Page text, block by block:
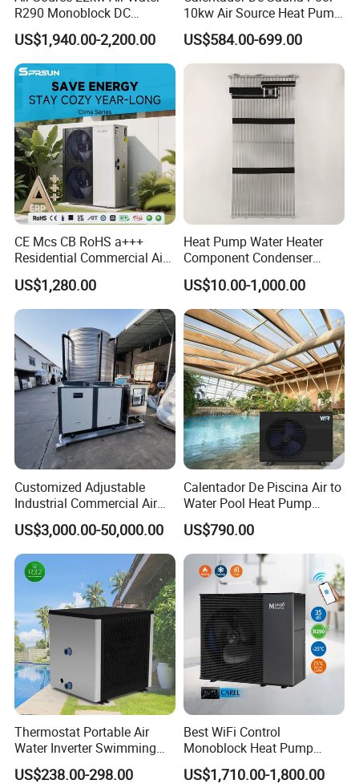
FAQ
1. Q: What is your company business, brand,
and product?
Quality control and maintenance for solar water
heater system, air source heat pump, heat pump
components and accessories accordingly.
2. Q: Can we add our brand?
A: Yes. We brand "YIJIAREN" for our solar
water heater system and air source heat pumps,
R290 Monoblock DC
Inverter Heat Pump House
Heating Cooling Dhw
US$1,940.00-2,200.00
10kw Air Source Heat Pump
Water Heaters for Water
Heating Cooling System
US$584.00-699.00
CE Mcs CB RoHS a+++
Residential Commercial Air
to Water Heat Pump Water
Heaters R32
US$1,280.00
Heat Pump Water Heater
Component Condenser
Micro-Channel Condenser
US$10.00-1,000.00
Customized Adjustable
Industrial Commercial Air
Source Air to Water Heat
Pump Integrated Equipment
Unit for Swimming Pool
US$3,000.00-50,000.00
Calentador De Piscina Air to
Water Pool Heat Pump
21kw Heater for Portable
Ground Pool Heat Pump
US$790.00
Thermostat Portable Air
Water Inverter Swimming
Pool Heater Pomp
US$238.00-298.00
Best WiFi Control
Monoblock Heat Pump
Heating R290 Hot Water
Cooling DC Inverter Air to
US$1,710.00-1,800.00